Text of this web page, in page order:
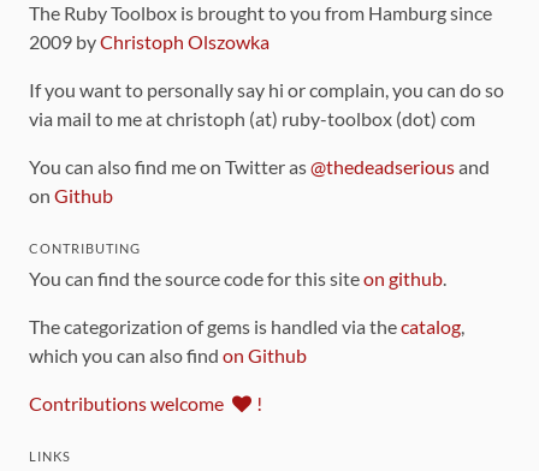
The Ruby Toolbox is brought to you from Hamburg since
2009 byChristoph Olszowka
If you want to personally say hi or complain, you can do so
via mail to me at christoph (at) ruby-toolbox (dot) com
You can also find me on Twitter as@thedeadseriousand
on Github
CONTRIBUTING
You can find the source code for this siteon github.
The categorization of gems is handled via thecatalog,
which you can also find on Github
Contributions welcome !
LINKS